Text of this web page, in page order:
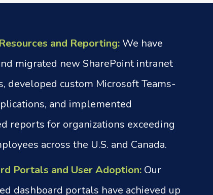
and Reporting: We have
migrated new SharePoint intranet
developed custom Microsoft Teams-
and implemented
reports for organizations exceeding
across the U.S. and Canada.
Portals and User Adoption: Our
dashboard portals have achieved up